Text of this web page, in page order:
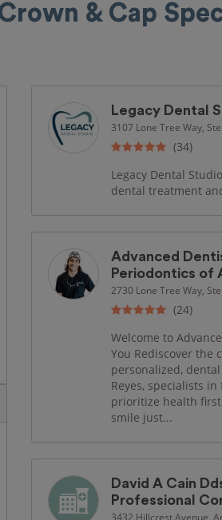
& Cap
Legacy Dental
3107 Lone Tree Way,
(34)
Legacy Dental
dental treatment
Advanced
Periodontics of
2730 Lone Tree Way,
(24)
Welcome to
You Rediscover the
personalized,
Reyes, specialists
prioritize health
smile just...
David A Cain
Professional
3432 Hillcrest Avenue,